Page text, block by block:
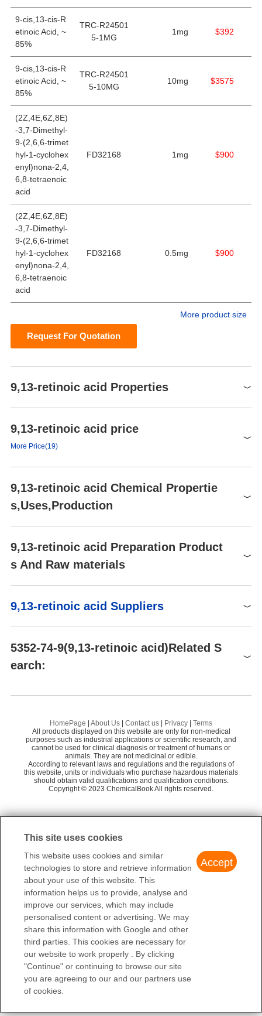
9-cis,13-cis-R
etinoic Acid, ~
85%
TRC-R24501
5-1MG
1mg $392
9-cis,13-cis-R
etinoic Acid, ~
85%
TRC-R24501
5-10MG
10mg $3575
(2Z,4E,6Z,8E)
-3,7-Dimethyl-
9-(2,6,6-trimet
hyl-1-cyclohex
enyl)nona-2,4,
6,8-tetraenoic
acid
FD32168 1mg $900
(2Z,4E,6Z,8E)
-3,7-Dimethyl-
9-(2,6,6-trimet
hyl-1-cyclohex
enyl)nona-2,4,
6,8-tetraenoic
acid
FD32168 0.5mg $900
More product size
Request For Quotation
9,13-retinoic acid Properties
solubility
Stability
Light Sensitive, Temperature
FDA UNII
TQD8WK9JQ2
9,13-retinoic acid price
More Price(19)
TRC-R245015-25MG
25mg $7734
TRC-R245015-1MG
FD32168
1mg $900
Buy
9,13-retinoic acid Chemical Propertie
s,Uses,Production
Uses
An endogenous retinoid that induces liver fibrosis via the activati
on of latent transforming growth factor-β. A major plasma metab
Definition
9,13-retinoic acid Preparation Product
s And Raw materials
Raw materials
Preparation Products
9,13-retinoic acid Suppliers
Shaanxi Dideu Medichem Co. Ltd
sgtlifesciences pvt ltd
58
Moxin Chemicals
Sinco Pharmachem (ShenZhen) R&D Co., Ltd.
58
Amadis Chemical Company Limited
QUALITY CONTROL SOLUTIONS LTD.
58
J & K SCIENTIFIC LTD.
Chemsky（shanghai）International Co.,Ltd.
50
5352-74-9(9,13-retinoic acid)Related S
earch:
5,6-Epoxy-13-cis Retinoic Acid
2,4,4-TriMethyl-1,3-cyclohexanedione
Tretinoin EP Impurity F
E-Retinoylb-glucuronide
1 of 3
HomePage About Us Contact us Privacy
Terms
All products displayed on this website are only for non-medical
purposes such as industrial applications or scientific research, and
cannot be used for clinical diagnosis or treatment of humans or
animals. They are not medicinal or edible.
According to relevant laws and regulations and the regulations of
this website, units or individuals who purchase hazardous materials
should obtain valid qualifications and qualification conditions.
Copyright © 2023 ChemicalBook All rights reserved.
This site uses cookies
This website uses cookies and similar
technologies to store and retrieve information
about your use of this website. This
information helps us to provide, analyse and
improve our services, which may include
personalised content or advertising. We may
share this information with Google and other
third parties. This cookies are necessary for
our website to work properly . By clicking
"Continue" or continuing to browse our site
you are agreeing to our and our partners use
of cookies.
Accept